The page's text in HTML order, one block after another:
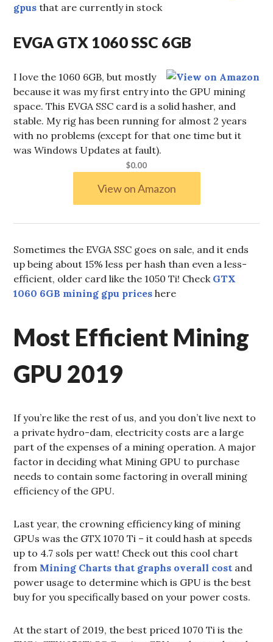
gpus that are currently in stock
EVGA GTX 1060 SSC 6GB
I love the 1060 6GB, but mostly
because it was my first entry into the GPU mining
space. This EVGA SSC card is a solid hasher, and
stable. My rig has been running for almost 2 years
with no problems (except for that one time but it
was Windows Updates at fault).
$0.00
View on Amazon
Sometimes the EVGA SSC goes on sale, and it ends
up being about 15% less per hash than even a less-
efficient, older card like the 1050 Ti! Check GTX
1060 6GB mining gpu prices here
Most Efficient Mining
GPU 2019
If you’re like the rest of us, and you don’t live next to
a private hydro-dam, electricity costs are a large
part of the expenses of a mining operation. A major
factor in deciding what Mining GPU to purchase
needs to contain some factoring in overall mining
efficiency of the GPU.
Last year, the crowning efficiency king of mining
GPUs was the GTX 1070 Ti – it could hash at speeds
up to 4.7 sols per watt! Check out this cool chart
from Mining Charts that graphs overall cost and
power usage to determine which is GPU is the best
buy for you specifically based on your power costs.
At the start of 2019, the best priced 1070 Ti is the